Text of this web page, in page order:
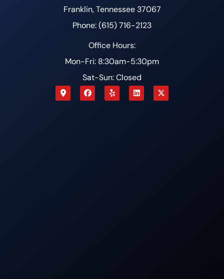
Franklin, Tennessee 37067
Phone: (615) 716-2123
Office Hours:
Mon-Fri: 8:30am-5:30pm
Sat-Sun: Closed